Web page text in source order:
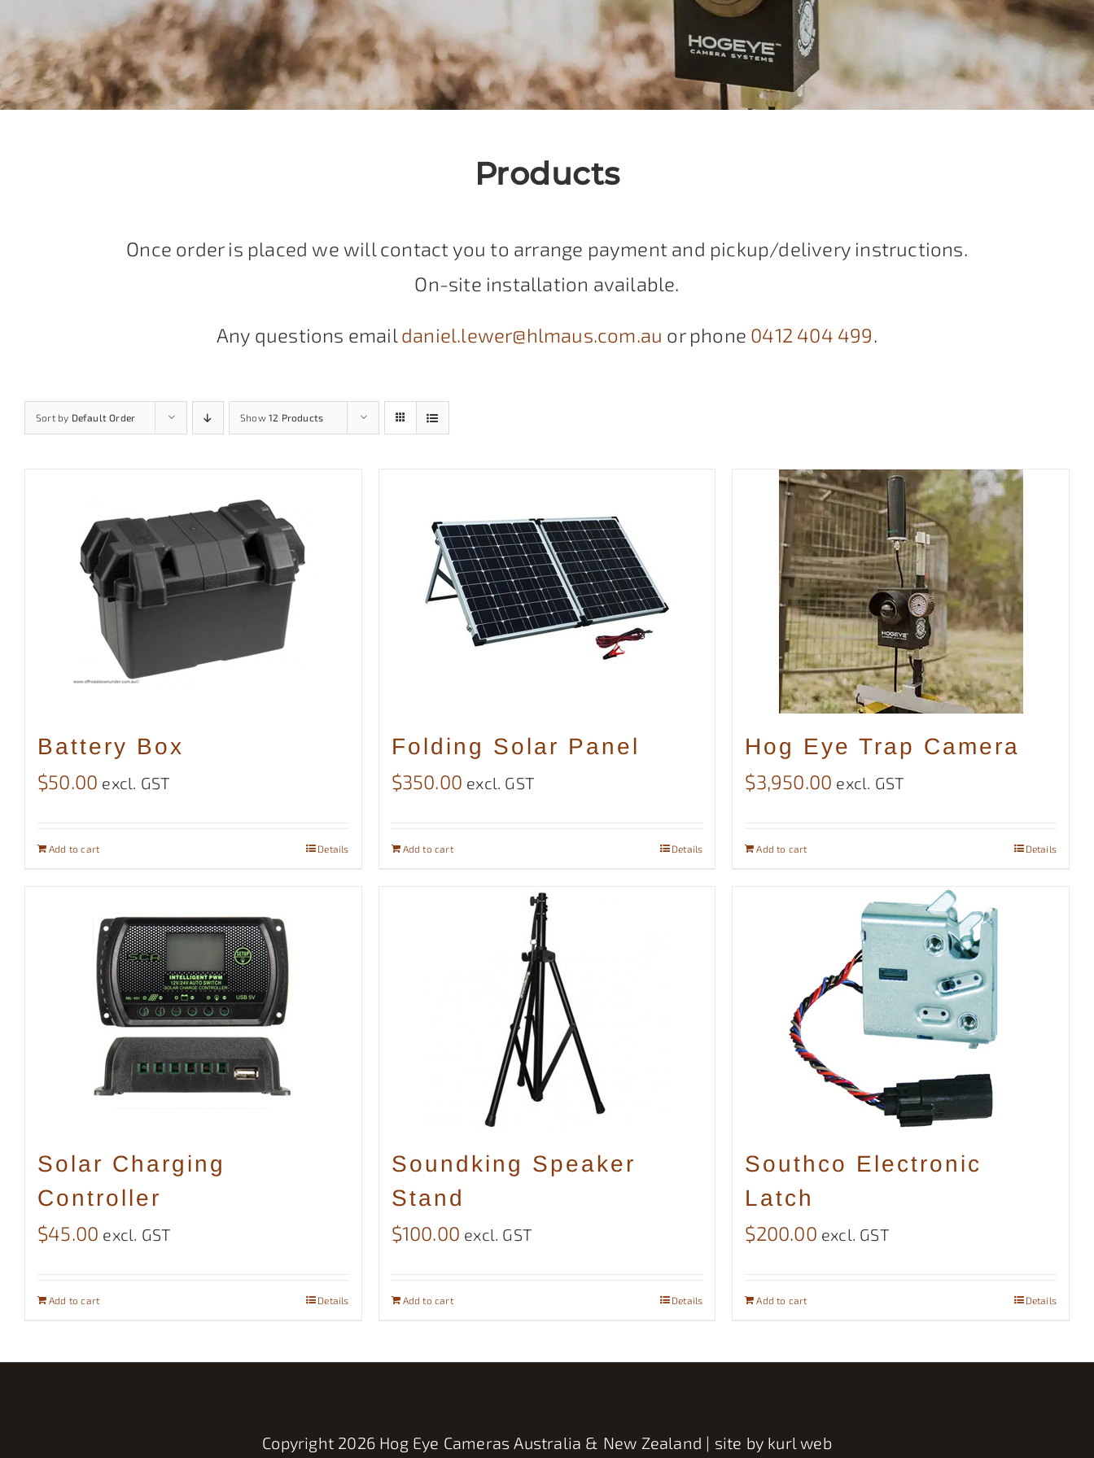
Products
Once order is placed we will contact you to arrange payment and pickup/delivery instructions.
On-site installation available.
Any questions email daniel.lewer@hlmaus.com.au or phone 0412 404 499.
Sort by Default Order Show 12 Products
Battery Box
$50.00 excl. GST
Add to cart Details
Folding Solar Panel
$350.00 excl. GST
Add to cart Details
Hog Eye Trap Camera
$3,950.00 excl. GST
Add to cart Details
Solar Charging
Controller
$45.00 excl. GST
Add to cart Details
Soundking Speaker
Stand
$100.00 excl. GST
Add to cart Details
Southco Electronic
Latch
$200.00 excl. GST
Add to cart Details
Copyright 2026 Hog Eye Cameras Australia & New Zealand | site by kurl web